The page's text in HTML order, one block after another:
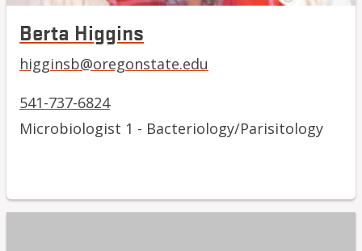
Berta Higgins
higginsb@oregonstate.edu
541-737-6824
Microbiologist 1 - Bacteriology/Parisitology